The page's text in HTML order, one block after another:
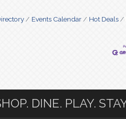
Events Calendar Hot Deals
DINE. PLAY.